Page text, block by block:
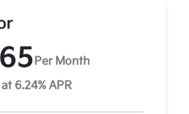
Per Month
6.24% APR